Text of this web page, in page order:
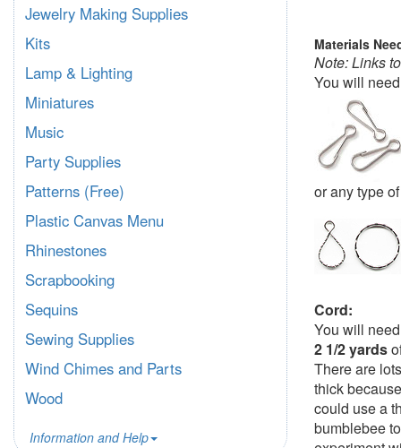
Materials
Note: Links
You will
or any type of
Cord:
You will
2 1/2 yards
There are
thick
could use a
bumblebee
Jewelry Making Supplies
Kits
Lamp & Lighting
Miniatures
Music
Party Supplies
Patterns (Free)
Plastic Canvas Menu
Rhinestones
Scrapbooking
Sequins
Sewing Supplies
Wind Chimes and Parts
Wood
Information and Help